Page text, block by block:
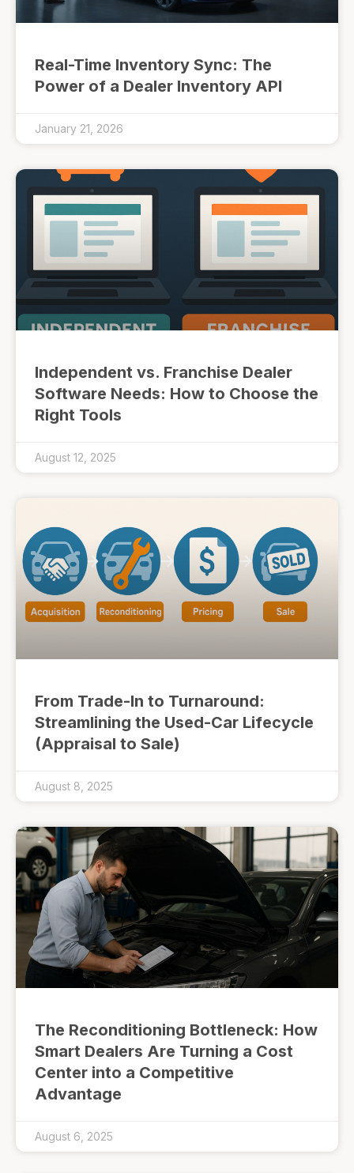
Real-Time Inventory Sync: The
Power of a Dealer Inventory API
January 21, 2026
Independent vs. Franchise Dealer
Software Needs: How to Choose the
Right Tools
August 12, 2025
From Trade-In to Turnaround:
Streamlining the Used-Car Lifecycle
(Appraisal to Sale)
August 8, 2025
The Reconditioning Bottleneck: How
Smart Dealers Are Turning a Cost
Center into a Competitive
Advantage
August 6, 2025